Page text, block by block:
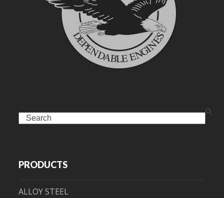
Search
PRODUCTS
ALLOY STEEL